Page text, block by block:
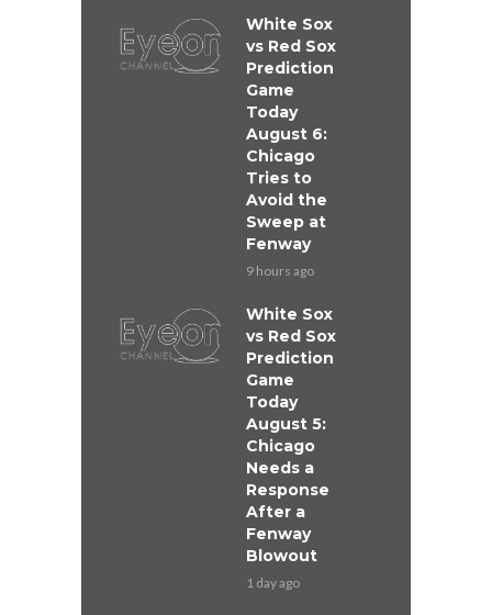
White Sox
vs Red Sox
Prediction
Game
Today
August 6:
Chicago
Tries to
Avoid the
Sweep at
Fenway
9 hours ago
White Sox
vs Red Sox
Prediction
Game
Today
August 5:
Chicago
Needs a
Response
After a
Fenway
Blowout
1 day ago